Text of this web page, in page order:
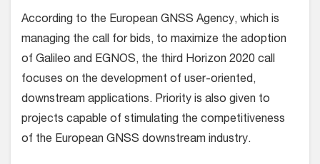
According to the European GNSS Agency, which is
managing the call for bids, to maximize the adoption
of Galileo and EGNOS, the third Horizon 2020 call
focuses on the development of user-oriented,
downstream applications. Priority is also given to
projects capable of stimulating the competitiveness
of the European GNSS downstream industry.